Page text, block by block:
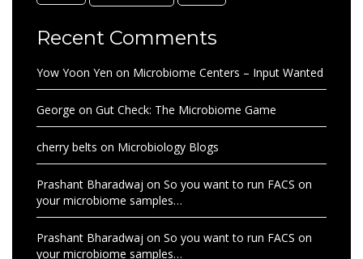
Recent Comments
Yow Yoon Yen on Microbiome Centers – Input Wanted
George on Gut Check: The Microbiome Game
cherry belts on Microbiology Blogs
Prashant Bharadwaj on So you want to run FACS on
your microbiome samples…
Prashant Bharadwaj on So you want to run FACS on
your microbiome samples…